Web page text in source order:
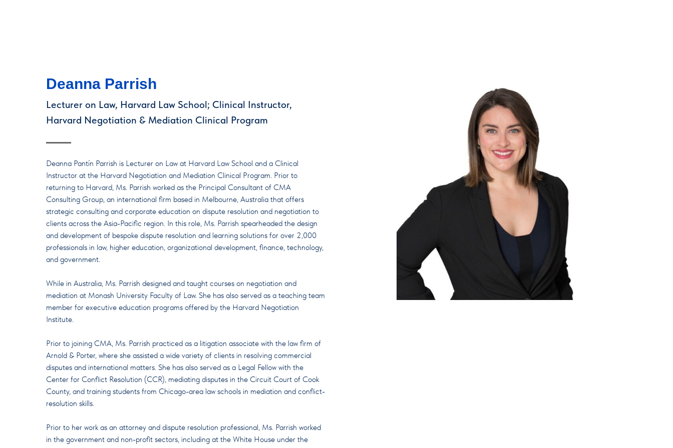
Deanna Parrish
Lecturer on Law, Harvard Law School; Clinical Instructor,
Harvard Negotiation & Mediation Clinical Program
Deanna Pantín Parrish is Lecturer on Law at Harvard Law School and a Clinical
Instructor at the Harvard Negotiation and Mediation Clinical Program. Prior to
returning to Harvard, Ms. Parrish worked as the Principal Consultant of CMA
Consulting Group, an international firm based in Melbourne, Australia that offers
strategic consulting and corporate education on dispute resolution and negotiation to
clients across the Asia-Pacific region. In this role, Ms. Parrish spearheaded the design
and development of bespoke dispute resolution and learning solutions for over 2,000
professionals in law, higher education, organizational development, finance, technology,
and government.
While in Australia, Ms. Parrish designed and taught courses on negotiation and
mediation at Monash University Faculty of Law. She has also served as a teaching team
member for executive education programs offered by the Harvard Negotiation
Institute.
Prior to joining CMA, Ms. Parrish practiced as a litigation associate with the law firm of
Arnold & Porter, where she assisted a wide variety of clients in resolving commercial
disputes and international matters. She has also served as a Legal Fellow with the
Center for Conflict Resolution (CCR), mediating disputes in the Circuit Court of Cook
County, and training students from Chicago-area law schools in mediation and conflict-
resolution skills.
Prior to her work as an attorney and dispute resolution professional, Ms. Parrish worked
in the government and non-profit sectors, including at the White House under the